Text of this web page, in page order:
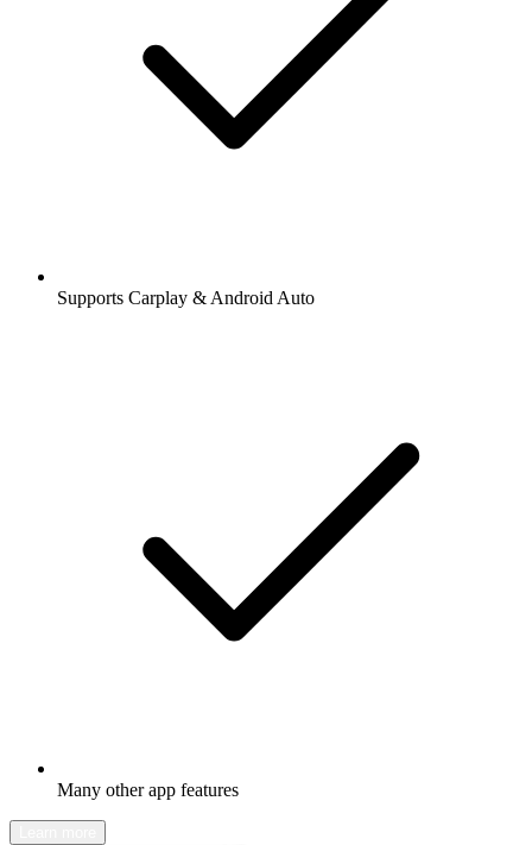
Supports Carplay & Android Auto
Many other app features